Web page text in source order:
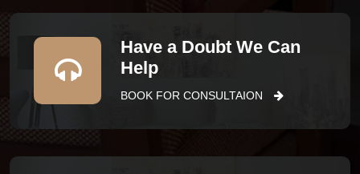
Have a Doubt We Can
Help
BOOK FOR CONSULTAION